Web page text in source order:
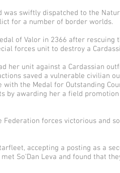
was swiftly dispatched to the
for a number of border worlds.
of Valor in 2366 after rescuing
forces unit to destroy a
her unit against a Cardassian
saved a vulnerable civilian
the Medal for Outstanding
by awarding her a field
forces victorious and
accepting a posting as a
So’Dan Leva and found that